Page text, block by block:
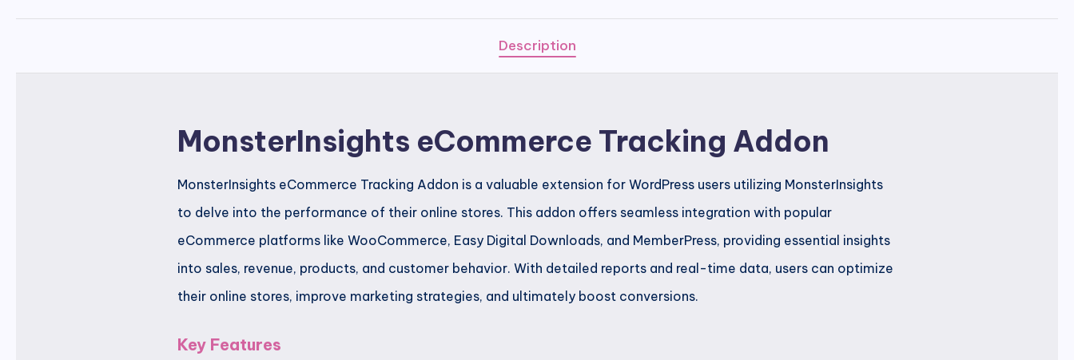
quantity
Description
MonsterInsights eCommerce Tracking Addon
MonsterInsights eCommerce Tracking Addon is a valuable extension for WordPress users utilizing MonsterInsights
to delve into the performance of their online stores. This addon offers seamless integration with popular
eCommerce platforms like WooCommerce, Easy Digital Downloads, and MemberPress, providing essential insights
into sales, revenue, products, and customer behavior. With detailed reports and real-time data, users can optimize
their online stores, improve marketing strategies, and ultimately boost conversions.
Key Features